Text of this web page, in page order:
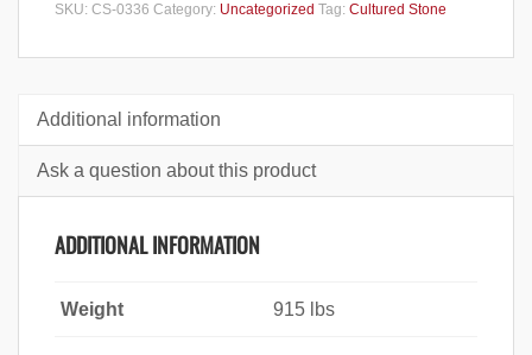
SKU: CS-0336 Category: Uncategorized Tag: Cultured Stone
Additional information
Ask a question about this product
ADDITIONAL INFORMATION
Weight 915 lbs